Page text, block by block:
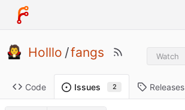
Holllo /fangs Watch
Code Issues 2 Releases